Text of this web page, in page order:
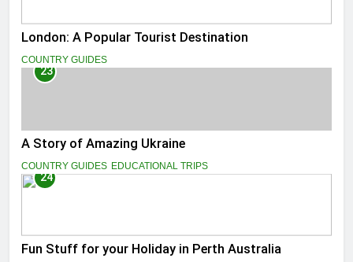
London: A Popular Tourist Destination
COUNTRY GUIDES
23
A Story of Amazing Ukraine
COUNTRY GUIDES EDUCATIONAL TRIPS
24
Fun Stuff for your Holiday in Perth Australia